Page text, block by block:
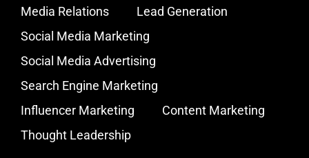
Media Relations
Lead Generation
Social Media Marketing
Social Media Advertising
Search Engine Marketing
Influencer Marketing
Content Marketing
Thought Leadership